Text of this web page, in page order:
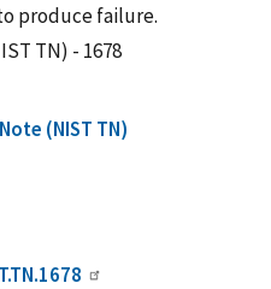
produce failure.
TN) - 1678
(NIST TN)